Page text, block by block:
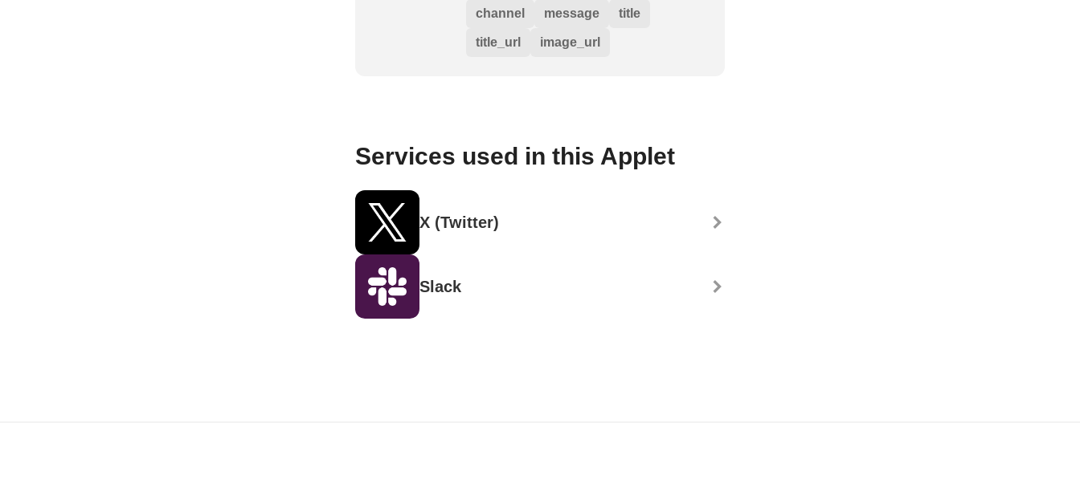
channel message title
title_url image_url
Services used in this Applet
X (Twitter)
Slack